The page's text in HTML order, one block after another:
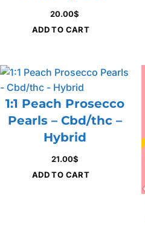
20.00$
ADD TO CART
1:1 Peach Prosecco
Pearls – Cbd/thc –
Hybrid
21.00$
ADD TO CART